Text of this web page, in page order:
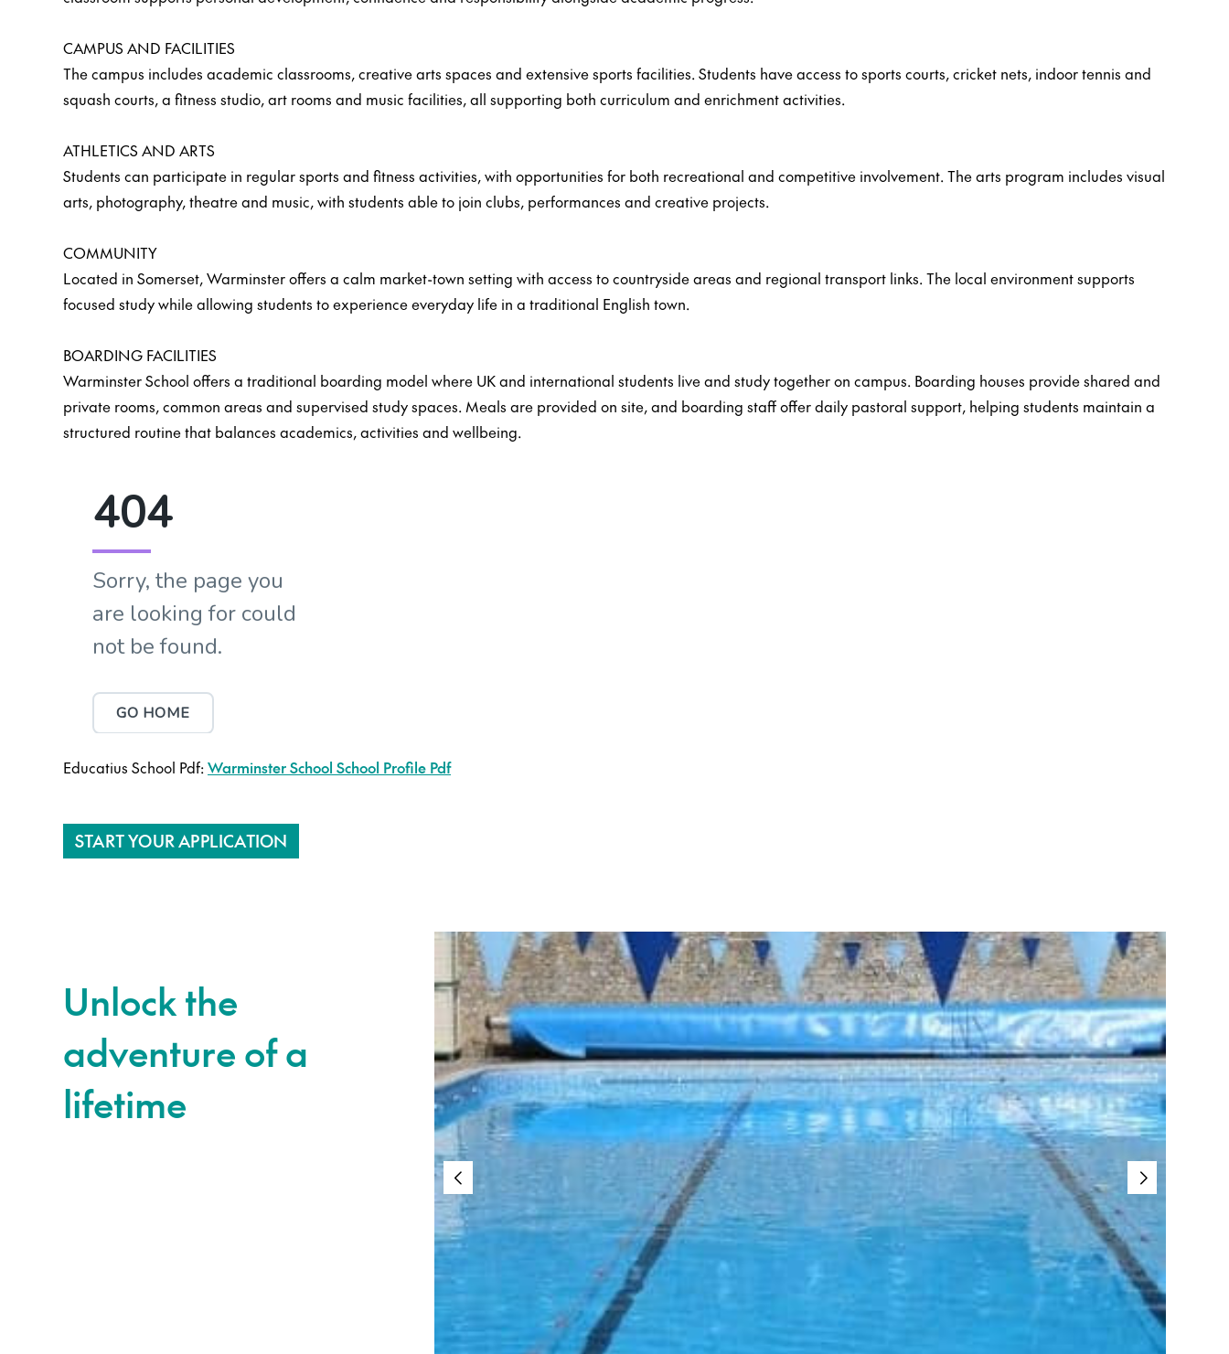
CAMPUS AND FACILITIES
The campus includes academic classrooms, creative arts spaces and extensive sports facilities. Students have access to sports courts, cricket nets, indoor tennis and
squash courts, a fitness studio, art rooms and music facilities, all supporting both curriculum and enrichment activities.
ATHLETICS AND ARTS
Students can participate in regular sports and fitness activities, with opportunities for both recreational and competitive involvement. The arts program includes visual
arts, photography, theatre and music, with students able to join clubs, performances and creative projects.
COMMUNITY
Located in Somerset, Warminster offers a calm market-town setting with access to countryside areas and regional transport links. The local environment supports
focused study while allowing students to experience everyday life in a traditional English town.
BOARDING FACILITIES
Warminster School offers a traditional boarding model where UK and international students live and study together on campus. Boarding houses provide shared and
private rooms, common areas and supervised study spaces. Meals are provided on site, and boarding staff offer daily pastoral support, helping students maintain a
structured routine that balances academics, activities and wellbeing.
Educatius School Pdf:Warminster School School Profile Pdf
START YOUR APPLICATION
Unlock the
adventure of a
lifetime